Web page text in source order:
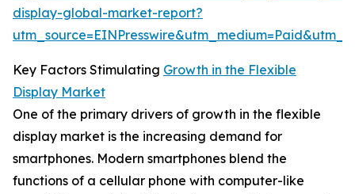
display-global-market-report?
Key Factors Stimulating Growth in the Flexible
Display Market
One of the primary drivers of growth in the flexible
display market is the increasing demand for
smartphones. Modern smartphones blend the
functions of a cellular phone with computer-like